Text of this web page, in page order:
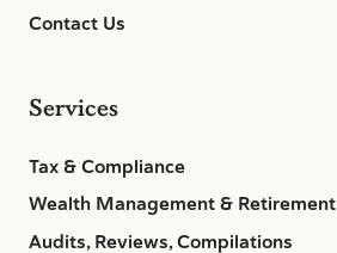
Contact Us
Services
Tax & Compliance
Wealth Management & Retirement
Audits, Reviews, Compilations